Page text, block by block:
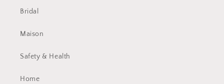
Bridal
Maison
Safety & Health
Home